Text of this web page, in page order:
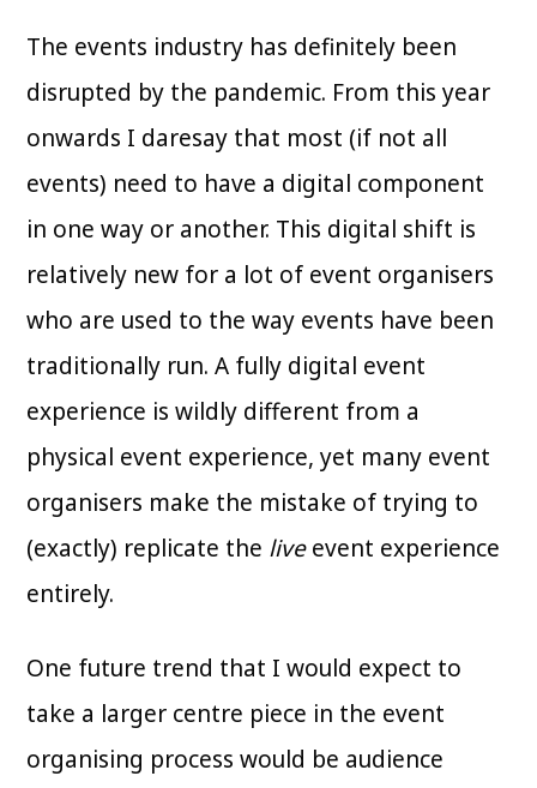
The events industry has definitely been
disrupted by the pandemic. From this year
onwards I daresay that most (if not all
events) need to have a digital component
in one way or another. This digital shift is
relatively new for a lot of event organisers
who are used to the way events have been
traditionally run. A fully digital event
experience is wildly different from a
physical event experience, yet many event
organisers make the mistake of trying to
(exactly) replicate the liveevent experience
entirely.
One future trend that I would expect to
take a larger centre piece in the event
organising process would be audience